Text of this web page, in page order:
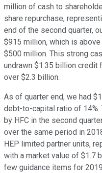
million of cash to
share repurchase,
end of the second quarter,
$915 million, which is
$500 million. This strong
undrawn $1.35 billion
over $2.3 billion.
As of quarter end, we had
debt-to-capital ratio of
by HFC in the second
over the same period in
HEP limited partner units,
with a market value of $1.7
few guidance items for